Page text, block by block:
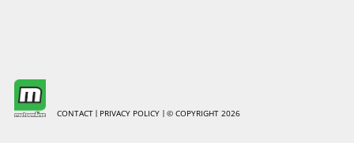
CONTACT PRIVACY POLICY © COPYRIGHT 2026